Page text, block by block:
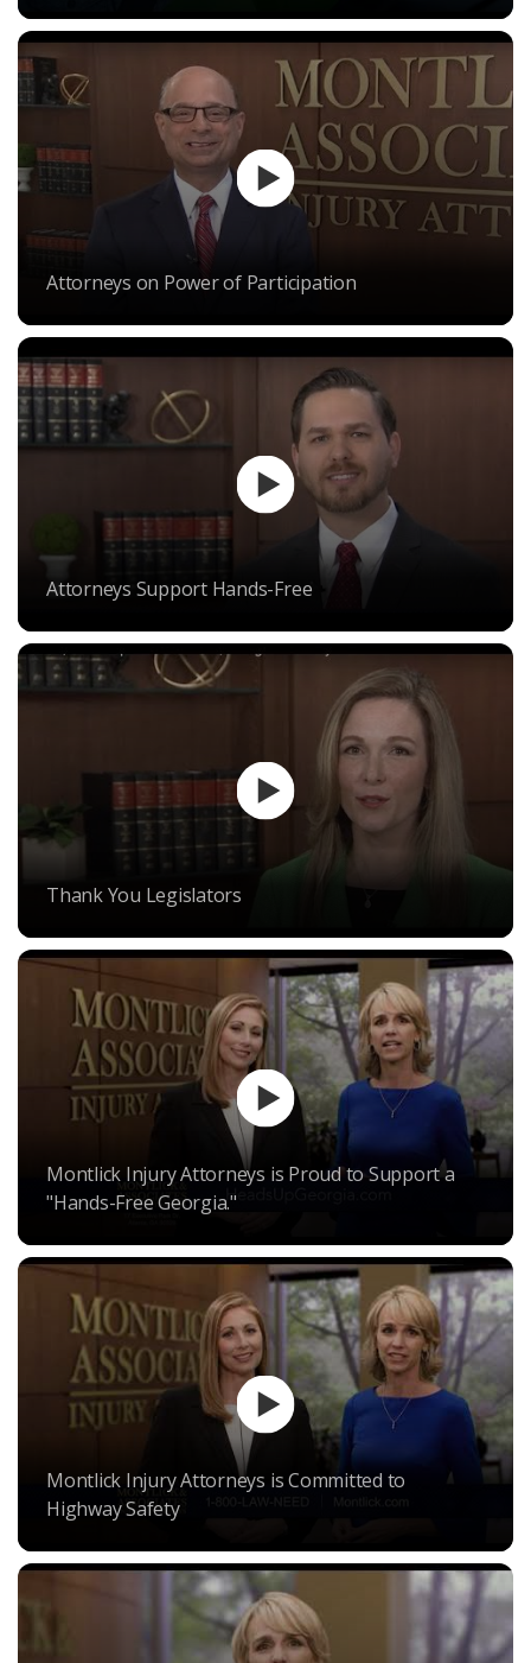
Attorneys on Power of Participation
Attorneys Support Hands-Free
Thank You Legislators
Montlick Injury Attorneys is Proud to Support a
"Hands-Free Georgia."
Montlick Injury Attorneys is Committed to
Highway Safety